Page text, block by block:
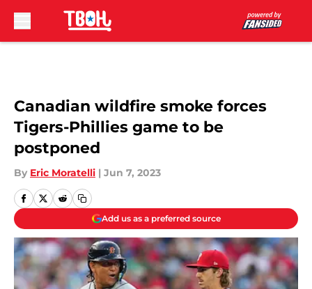
Canadian wildfire smoke forces
Tigers-Phillies game to be
postponed
By Eric Moratelli | Jun 7, 2023
Add us as a preferred source